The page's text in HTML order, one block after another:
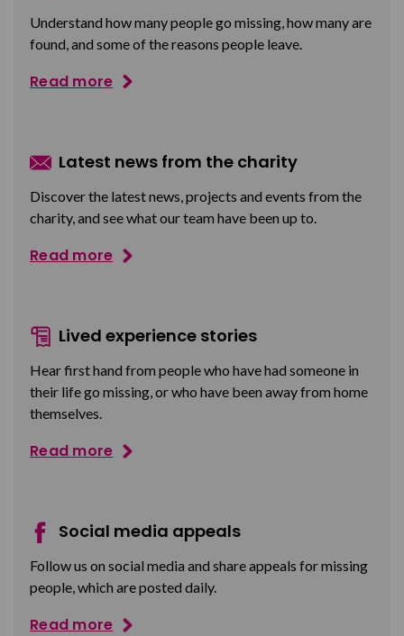
Understand how many people go missing, how many are
found, and some of the reasons people leave.
Read more
Latest news from the charity
Discover the latest news, projects and events from the
charity, and see what our team have been up to.
Read more
Lived experience stories
Hear first hand from people who have had someone in
their life go missing, or who have been away from home
themselves.
Read more
Social media appeals
Follow us on social media and share appeals for missing
people, which are posted daily.
Read more